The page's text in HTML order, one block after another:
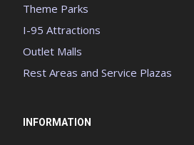
Theme Parks
I-95 Attractions
Outlet Malls
Rest Areas and Service Plazas
INFORMATION